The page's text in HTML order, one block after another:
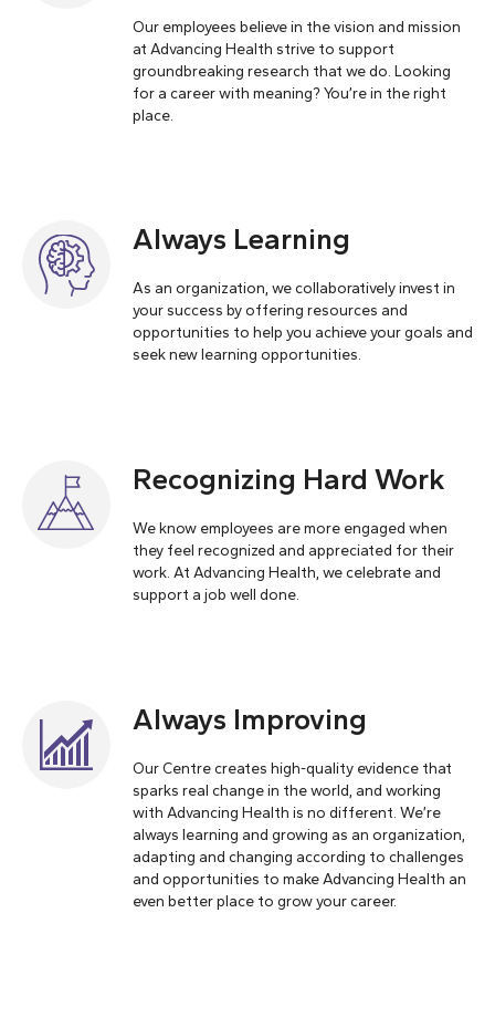
Our employees believe in the vision and mission
at Advancing Health strive to support
groundbreaking research that we do. Looking
for a career with meaning? You’re in the right
place.
Always Learning
As an organization, we collaboratively invest in
your success by offering resources and
opportunities to help you achieve your goals and
seek new learning opportunities.
Recognizing Hard Work
We know employees are more engaged when
they feel recognized and appreciated for their
work. At Advancing Health, we celebrate and
support a job well done.
Always Improving
Our Centre creates high-quality evidence that
sparks real change in the world, and working
with Advancing Health is no different. We’re
always learning and growing as an organization,
adapting and changing according to challenges
and opportunities to make Advancing Health an
even better place to grow your career.